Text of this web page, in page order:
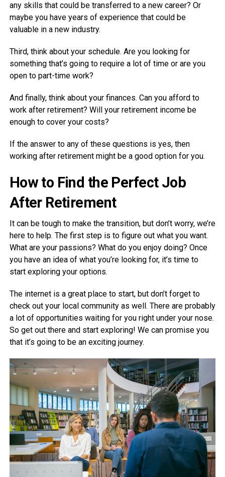
any skills that could be transferred to a new career? Or
maybe you have years of experience that could be
valuable in a new industry.
Third, think about your schedule. Are you looking for
something that’s going to require a lot of time or are you
open to part-time work?
And finally, think about your finances. Can you afford to
work after retirement? Will your retirement income be
enough to cover your costs?
If the answer to any of these questions is yes, then
working after retirement might be a good option for you.
How to Find the Perfect Job
After Retirement
It can be tough to make the transition, but don’t worry, we’re
here to help. The first step is to figure out what you want.
What are your passions? What do you enjoy doing? Once
you have an idea of what you’re looking for, it’s time to
start exploring your options.
The internet is a great place to start, but don’t forget to
check out your local community as well. There are probably
a lot of opportunities waiting for you right under your nose.
So get out there and start exploring! We can promise you
that it’s going to be an exciting journey.